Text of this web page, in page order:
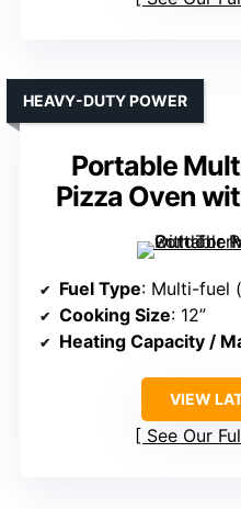
Portable
Pizza Oven
HEAVY-DUTY POWER
Fuel Type: Multi-fuel
Cooking Size: 12”
Heating Capacity /
VIEW
See Our